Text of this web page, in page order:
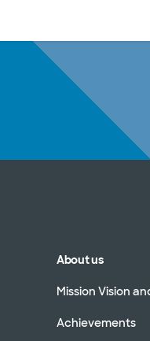
About us
Mission Vision
Achievements